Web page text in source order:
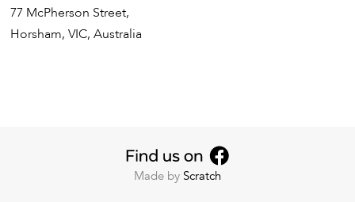
77 McPherson Street,
Horsham, VIC, Australia
Made by Scratch